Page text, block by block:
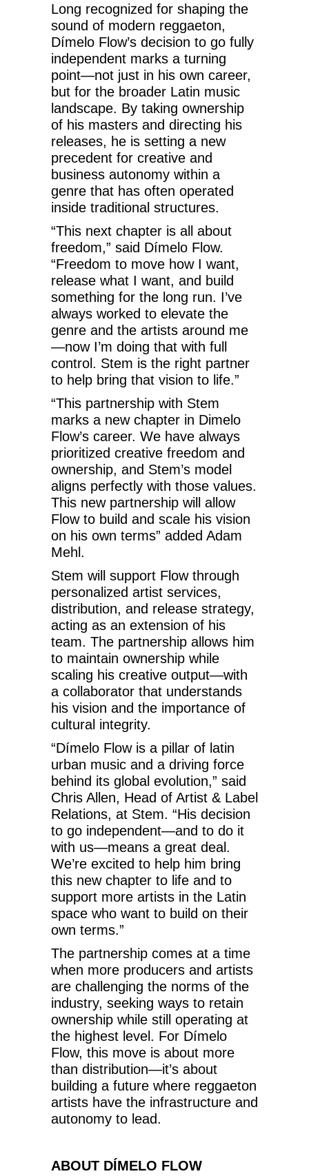
Long recognized for shaping the
sound of modern reggaeton,
Dímelo Flow’s decision to go fully
independent marks a turning
point—not just in his own career,
but for the broader Latin music
landscape. By taking ownership
of his masters and directing his
releases, he is setting a new
precedent for creative and
business autonomy within a
genre that has often operated
inside traditional structures.
“This next chapter is all about
freedom,” said Dímelo Flow.
“Freedom to move how I want,
release what I want, and build
something for the long run. I’ve
always worked to elevate the
genre and the artists around me
—now I’m doing that with full
control. Stem is the right partner
to help bring that vision to life.”
“This partnership with Stem
marks a new chapter in Dimelo
Flow’s career. We have always
prioritized creative freedom and
ownership, and Stem’s model
aligns perfectly with those values.
This new partnership will allow
Flow to build and scale his vision
on his own terms” added Adam
Mehl.
Stem will support Flow through
personalized artist services,
distribution, and release strategy,
acting as an extension of his
team. The partnership allows him
to maintain ownership while
scaling his creative output—with
a collaborator that understands
his vision and the importance of
cultural integrity.
“Dímelo Flow is a pillar of latin
urban music and a driving force
behind its global evolution,” said
Chris Allen, Head of Artist & Label
Relations, at Stem. “His decision
to go independent—and to do it
with us—means a great deal.
We’re excited to help him bring
this new chapter to life and to
support more artists in the Latin
space who want to build on their
own terms.”
The partnership comes at a time
when more producers and artists
are challenging the norms of the
industry, seeking ways to retain
ownership while still operating at
the highest level. For Dímelo
Flow, this move is about more
than distribution—it’s about
building a future where reggaeton
artists have the infrastructure and
autonomy to lead.
ABOUT DÍMELO FLOW